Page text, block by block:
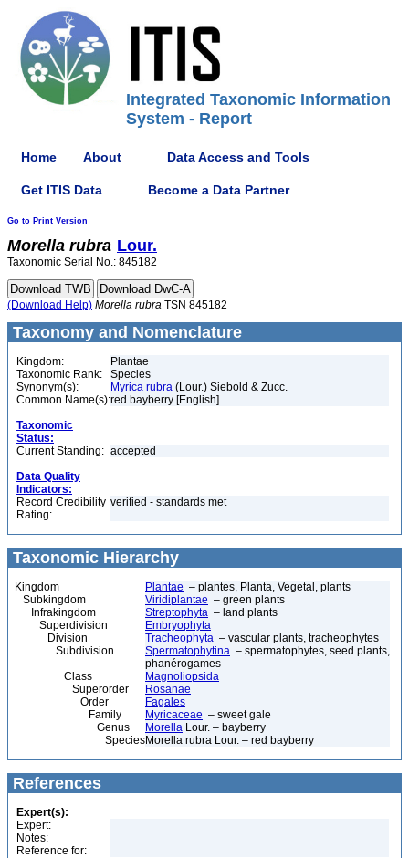
Integrated Taxonomic Information
System - Report
Home About Data Access and Tools
Get ITIS Data Become a Data Partner
Go to Print Version
Morella rubra Lour.
Taxonomic Serial No.: 845182
(Download Help) Morella rubra TSN 845182
Taxonomy and Nomenclature
Kingdom:
Plantae
Taxonomic Rank:
Species
Synonym(s):
Myrica rubra (Lour.) Siebold & Zucc.
Common Name(s):red bayberry [English]
Taxonomic
Status:
Current Standing: accepted
Data Quality
Indicators:
Record Credibility
Rating:
verified - standards met
Taxonomic Hierarchy
Kingdom Plantae – plantes, Planta, Vegetal, plants
Subkingdom
Viridiplantae – green plants
Infrakingdom
Streptophyta – land plants
Superdivision
Embryophyta
Division
Tracheophyta – vascular plants, tracheophytes
Subdivision
Spermatophytina – spermatophytes, seed plants,
phanérogames
Class
Magnoliopsida
Superorder
Rosanae
Order
Fagales
Family
Myricaceae – sweet gale
Genus
Morella Lour. – bayberry
SpeciesMorella rubra Lour. – red bayberry
References
Expert(s):
Expert:
Notes:
Reference for: